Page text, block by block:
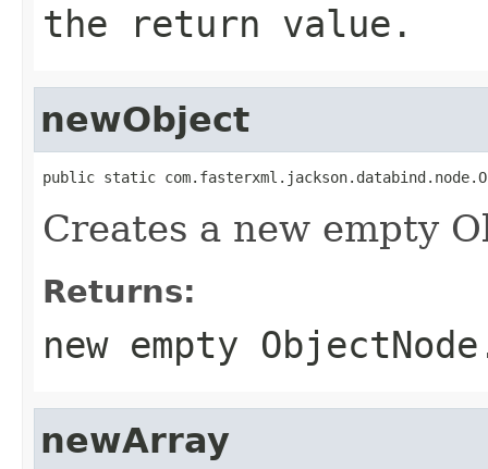
the return value.
newObject
public static
Creates a new empty
Returns:
new empty
newArray